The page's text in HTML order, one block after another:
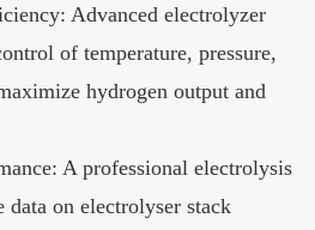
Advanced electrolyzer
of temperature, pressure,
hydrogen output and
A professional electrolysis
data on electrolyser stack